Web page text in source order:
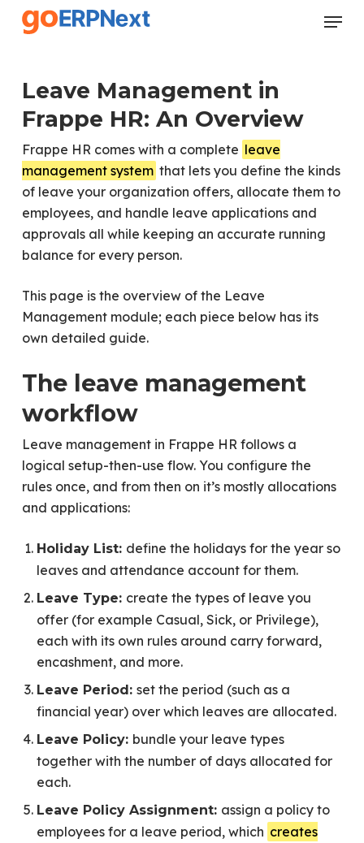
Skip
Menu
Leave Management in
Frappe HR: An Overview
Frappe HR comes with a complete leave
management system that lets you define the kinds
of leave your organization offers, allocate them to
employees, and handle leave applications and
approvals all while keeping an accurate running
balance for every person.
This page is the overview of the Leave
Management module; each piece below has its
own detailed guide.
The leave management
workflow
Leave management in Frappe HR follows a
logical setup-then-use flow. You configure the
rules once, and from then on it’s mostly allocations
and applications:
Holiday List: define the holidays for the year so
leaves and attendance account for them.
Leave Type: create the types of leave you
offer (for example Casual, Sick, or Privilege),
each with its own rules around carry forward,
encashment, and more.
Leave Period: set the period (such as a
financial year) over which leaves are allocated.
Leave Policy: bundle your leave types
together with the number of days allocated for
each.
Leave Policy Assignment: assign a policy to
employees for a leave period, which creates